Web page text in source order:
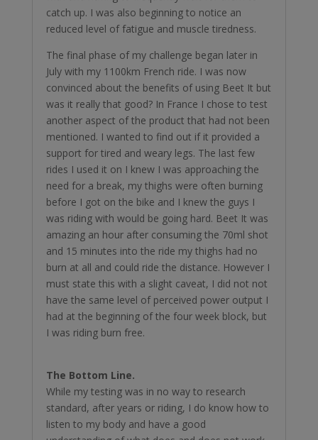
catch up. I was also beginning to notice an
reduced level of fatigue and muscle tiredness.
The final phase of my challenge began later in
July with my 1100km French ride. I was now
convinced about the benefits of using Beet It but
was it really that good? In France I chose to test
another aspect of the product that had not been
mentioned. I wanted to find out if it provided a
support for tired and weary legs. The last few
rides I used it on I knew I was approaching the
need for a break, my thighs were often burning
before I got on the bike and I knew the guys I
was riding with would be going hard. Beet It was
amazing an hour after consuming the 70ml shot
and 15 minutes into the ride my thighs had no
burn at all and could ride the distance. However I
must state this with a slight caveat, I did not not
have the same level of perceived power output I
had at the beginning of the four week block, but
I was riding burn free.
The Bottom Line.
While my testing was in no way to research
standard, after years or riding, I do know how to
listen to my body and have a good